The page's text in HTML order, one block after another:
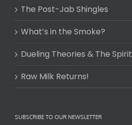
The Post-Jab Shingles
What’s in the Smoke?
Dueling Theories & The Spirit
Raw Milk Returns!
SUBSCRIBE TO OUR NEWSLETTER